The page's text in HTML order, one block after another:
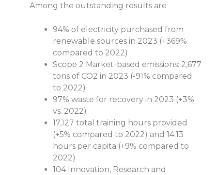
Among the outstanding results are
94% of electricity purchased from
renewable sources in 2023 (+369%
compared to 2022)
Scope 2 Market-based emissions: 2,677
tons of CO2 in 2023 (-91% compared
to 2022)
97% waste for recovery in 2023 (+3%
vs. 2022)
17,127 total training hours provided
(+5% compared to 2022) and 14.13
hours per capita (+9% compared to
2022)
104 Innovation, Research and